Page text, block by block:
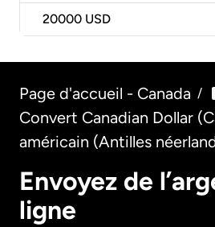
20000 USD
Page d'accueil - Canada /
Convert Canadian Dollar
américain (Antilles
Envoyez de
ligne